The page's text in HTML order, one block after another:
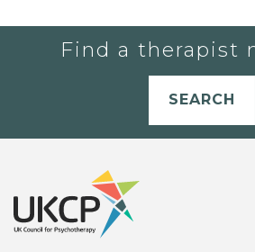
Find a therapist
SEARCH